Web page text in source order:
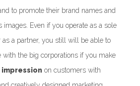
to promote their brand names and
images. Even if you operate as a sole
as a partner, you still will be able to
with the big corporations if you make
on customers with